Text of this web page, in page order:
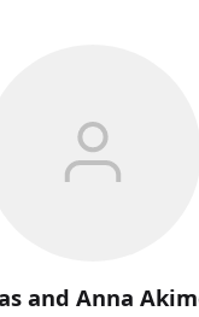
and Anna